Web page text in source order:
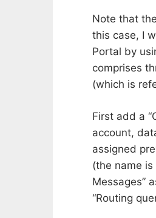
Note that
this case, I
Portal by
comprises
(which is
First add a
account,
assigned
(the name
Messages”
“Routing